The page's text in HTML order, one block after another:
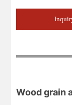
Wood grain